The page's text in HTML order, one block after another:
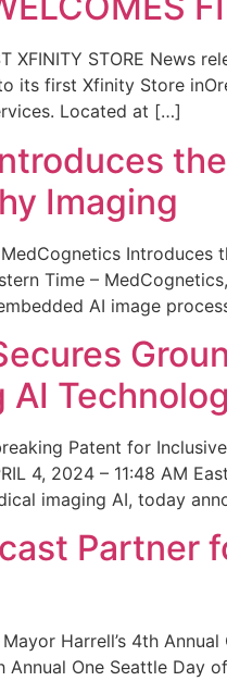
XFINITY STORE
its first Xfinity Store
Located at […]
Imaging
Introduces
Time –
AI image
AI
Patent for
4, 2024 – 11:48 AM
imaging AI, today
Partner
Harrell’s 4th
Annual One Seattle Day